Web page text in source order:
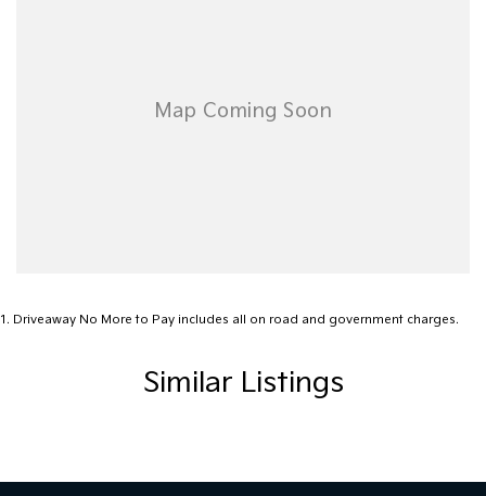
Visit us six days a week, Monday through Friday from 8:30 am to
1 . Driveaway No More to Pay includes all on road and government charges.
Similar Listings